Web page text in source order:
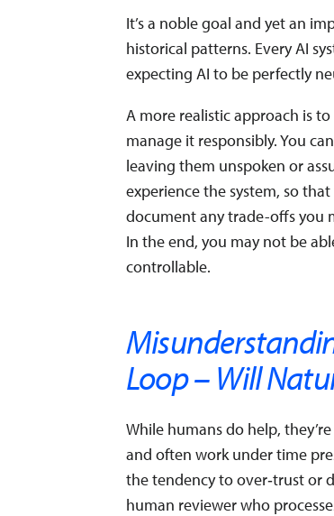
It’s a noble goal and yet an
historical patterns. Every AI
expecting AI to be perfectly
A more realistic approach is
manage it responsibly. You
leaving them unspoken or
experience the system, so
document any trade-offs you
In the end, you may not be
controllable.
Loop – Will
While humans do help,
and often work under time
the tendency to over‑trust or
human reviewer who